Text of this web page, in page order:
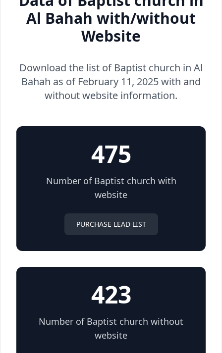
Al Bahah with/without
Website
Download the list of Baptist church in Al
Bahah as of February 11, 2025 with and
without website information.
475
Number of Baptist church with
website
PURCHASE LEAD LIST
423
Number of Baptist church without
website